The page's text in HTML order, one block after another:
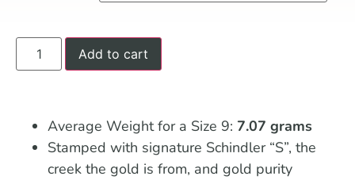
Add to cart
Average Weight for a Size 9: 7.07 grams
Stamped with signature Schindler “S”, the
creek the gold is from, and gold purity